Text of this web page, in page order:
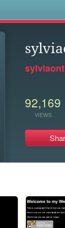
92,169
VIEWS